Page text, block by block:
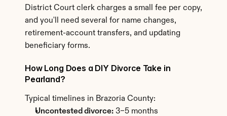
District Court clerk charges a small fee per copy,
and you'll need several for name changes,
retirement-account transfers, and updating
beneficiary forms.
How Long Does a DIY Divorce Take in
Pearland?
Typical timelines in Brazoria County:
Uncontested divorce: 3–5 months